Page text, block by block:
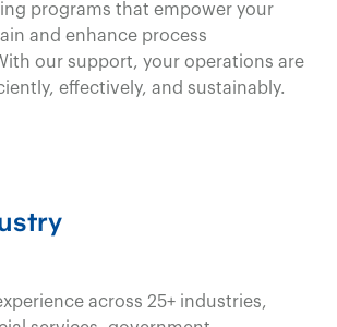
Contact us
drive
programs that empower your
and enhance process
our support, your operations are
effectively, and sustainably.
across 25+ industries,